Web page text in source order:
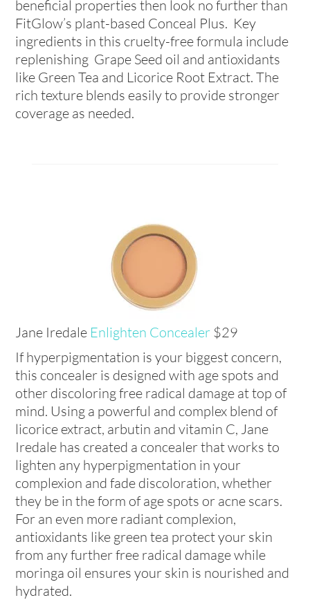
beneficial properties then look no further than
FitGlow’s plant-based Conceal Plus. Key
ingredients in this cruelty-free formula include
replenishing Grape Seed oil and antioxidants
like Green Tea and Licorice Root Extract. The
rich texture blends easily to provide stronger
coverage as needed.
Jane Iredale Enlighten Concealer $29
If hyperpigmentation is your biggest concern,
this concealer is designed with age spots and
other discoloring free radical damage at top of
mind. Using a powerful and complex blend of
licorice extract, arbutin and vitamin C, Jane
Iredale has created a concealer that works to
lighten any hyperpigmentation in your
complexion and fade discoloration, whether
they be in the form of age spots or acne scars.
For an even more radiant complexion,
antioxidants like green tea protect your skin
from any further free radical damage while
moringa oil ensures your skin is nourished and
hydrated.